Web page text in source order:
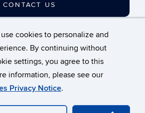
cookies to personalize and
By continuing without
settings, you agree to this
information, please see our
Privacy Notice.
CONTACT US
of Connecticut
& Copyright
Accessibility
Login
A-Z Index